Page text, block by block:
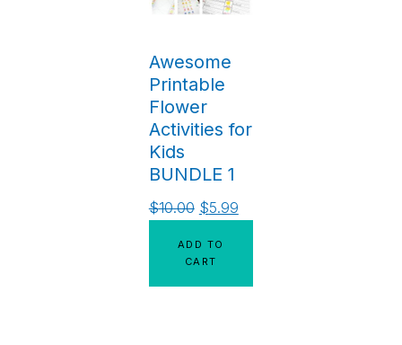
Awesome
Printable
Flower
Activities for
Kids
BUNDLE 1
$10.00 $5.99
ADD TO
CART